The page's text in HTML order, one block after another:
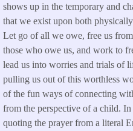
shows up in the temporary and
that we exist upon both
Let go of all we owe, free us
those who owe us, and work to
lead us into worries and trials of
pulling us out of this worthless
of the fun ways of connecting
from the perspective of a child.
quoting the prayer from a literal